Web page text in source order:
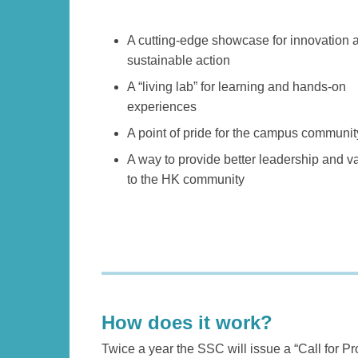
Left
Column
Text
Area
A cutting-edge showcase for innovation
sustainable action
A “living lab” for learning and hands-on
experiences
A point of pride for the campus
A way to provide better leadership and
to the HK community
How does it work?
Left
Text
Twice a year the SSC will issue a “Call for